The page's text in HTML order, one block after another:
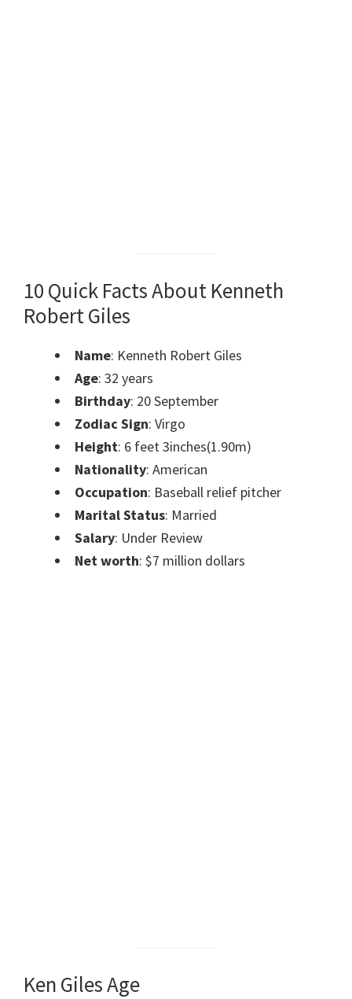
10 Quick Facts About Kenneth
Robert Giles
Name: Kenneth Robert Giles
Age: 32 years
Birthday: 20 September
Zodiac Sign: Virgo
Height: 6 feet 3inches(1.90m)
Nationality: American
Occupation: Baseball relief pitcher
Marital Status: Married
Salary: Under Review
Net worth: $7 million dollars
Ken Giles Age